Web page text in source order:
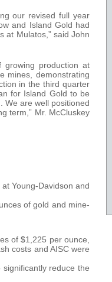
our revised full year
and Island Gold had
at Mulatos,” said John
growing production at
mines, demonstrating
in the third quarter
for Island Gold to be
We are well positioned
term,” Mr. McCluskey
Young-Davidson and
of gold and mine-
of $1,225 per ounce,
costs and AISC were
reduce the